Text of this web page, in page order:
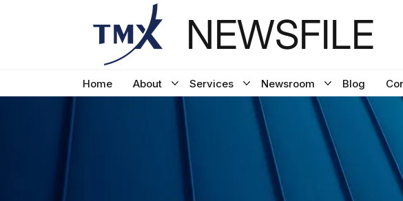
NEWSFILE
Home About Services Newsroom Blog